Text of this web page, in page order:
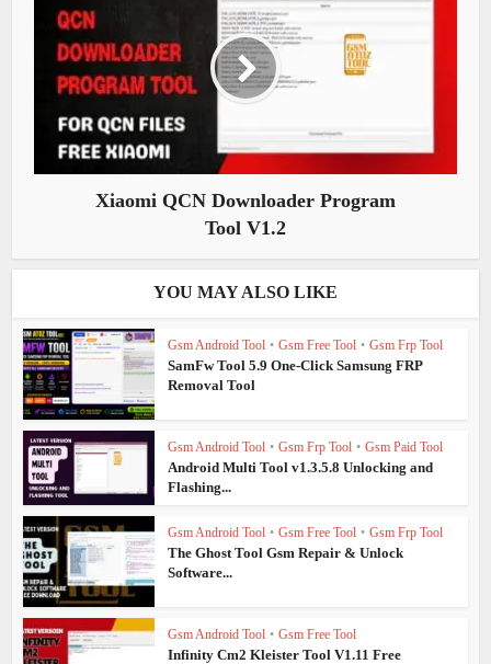
Xiaomi QCN Downloader Program
Tool V1.2
YOU MAY ALSO LIKE
Gsm Android Tool • Gsm Free Tool • Gsm Frp Tool
SamFw Tool 5.9 One-Click Samsung FRP
Removal Tool
Gsm Android Tool • Gsm Frp Tool • Gsm Paid Tool
Android Multi Tool v1.3.5.8 Unlocking and
Flashing...
Gsm Android Tool • Gsm Free Tool • Gsm Frp Tool
The Ghost Tool Gsm Repair & Unlock
Software...
Gsm Android Tool • Gsm Free Tool
Infinity Cm2 Kleister Tool V1.11 Free